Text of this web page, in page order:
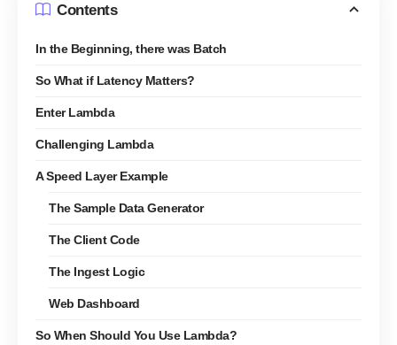
Contents
In the Beginning, there was Batch
So What if Latency Matters?
Enter Lambda
Challenging Lambda
A Speed Layer Example
The Sample Data Generator
The Client Code
The Ingest Logic
Web Dashboard
So When Should You Use Lambda?